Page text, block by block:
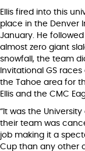
Ellis fired into this
place in the Denver
January. He
almost zero giant
snowfall, the team
Invitational GS
the Tahoe area for
Ellis and the CMC
“It was the
their team was
job making it a
Cup than any other